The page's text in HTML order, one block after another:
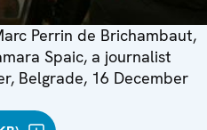
Perrin de Brichambaut,
Spaic, a journalist
Belgrade, 16 December